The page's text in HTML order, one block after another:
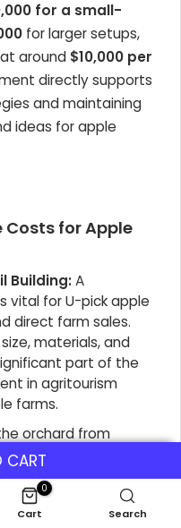
CART
for a small-
for larger setups,
around $10,000 per
directly supports
and maintaining
ideas for apple
for Apple
Building:A
vital for U-pick apple
direct farm sales.
materials, and
part of the
in agritourism
farms.
orchard from
but essential
prevents crop loss,
higher yield per acre
0
Cart Search